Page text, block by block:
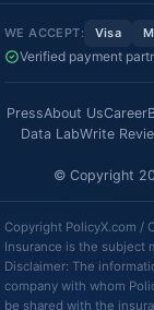
WE ACCEPT: Visa
Verified payment
PressAbout UsCareer
Data LabWrite
© Copyright
Copyright PolicyX.com /
Insurance is the subject
Disclaimer: The
company with whom
be shared with the